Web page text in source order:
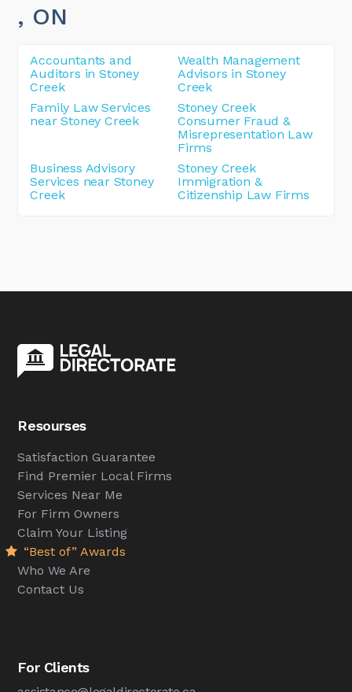
, ON
Accountants and
Auditors in Stoney
Creek
Wealth Management
Advisors in Stoney
Creek
Family Law Services
near Stoney Creek
Stoney Creek
Consumer Fraud &
Misrepresentation Law
Firms
Business Advisory
Services near Stoney
Creek
Stoney Creek
Immigration &
Citizenship Law Firms
Resourses
Satisfaction Guarantee
Find Premier Local Firms
Services Near Me
For Firm Owners
Claim Your Listing
“Best of” Awards
Who We Are
Contact Us
For Clients